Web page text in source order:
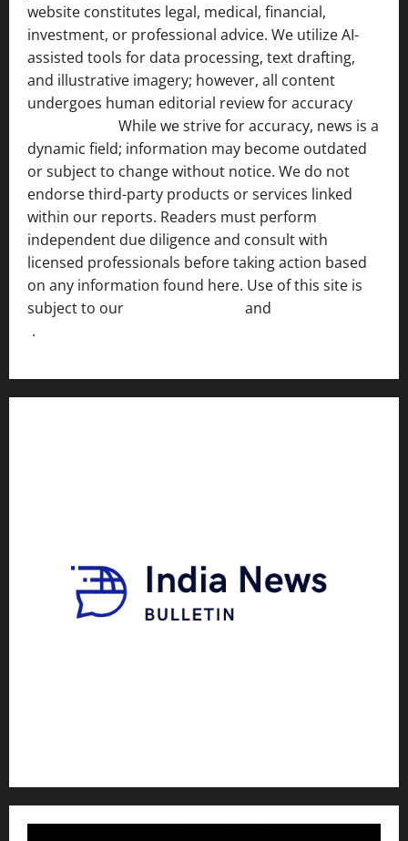
website constitutes legal, medical, financial,
investment, or professional advice. We utilize AI-
assisted tools for data processing, text drafting,
and illustrative imagery; however, all content
undergoes human editorial review for accuracy
While we strive for accuracy, news is a
dynamic field; information may become outdated
or subject to change without notice. We do not
endorse third-party products or services linked
within our reports. Readers must perform
independent due diligence and consult with
licensed professionals before taking action based
on any information found here. Use of this site is
subject to our
and
.